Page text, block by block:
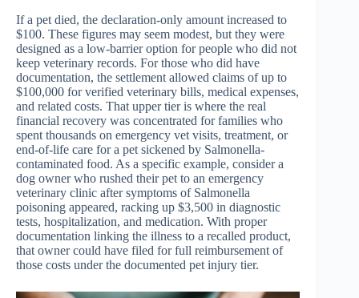
If a pet died, the declaration-only amount increased to
$100. These figures may seem modest, but they were
designed as a low-barrier option for people who did not
keep veterinary records. For those who did have
documentation, the settlement allowed claims of up to
$100,000 for verified veterinary bills, medical expenses,
and related costs. That upper tier is where the real
financial recovery was concentrated for families who
spent thousands on emergency vet visits, treatment, or
end-of-life care for a pet sickened by Salmonella-
contaminated food. As a specific example, consider a
dog owner who rushed their pet to an emergency
veterinary clinic after symptoms of Salmonella
poisoning appeared, racking up $3,500 in diagnostic
tests, hospitalization, and medication. With proper
documentation linking the illness to a recalled product,
that owner could have filed for full reimbursement of
those costs under the documented pet injury tier.